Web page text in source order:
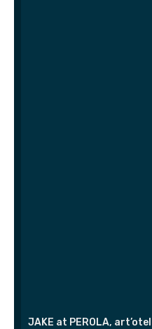
JAKE at PEROLA, art’otel